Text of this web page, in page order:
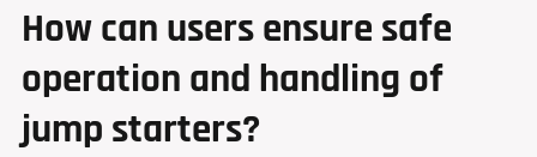
How can users ensure safe
operation and handling of
jump starters?